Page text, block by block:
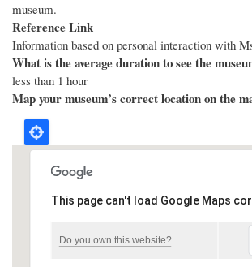
museum.
Reference Link
Information based on personal interaction with
What is the average duration to see the
less than 1 hour
Map your museum’s correct location on the
This page can't load Google Maps
Do you own this website?